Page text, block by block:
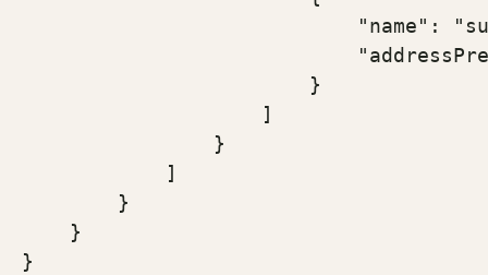
"name":
                        }
                    ]
                }
            ]
        }
    }
}